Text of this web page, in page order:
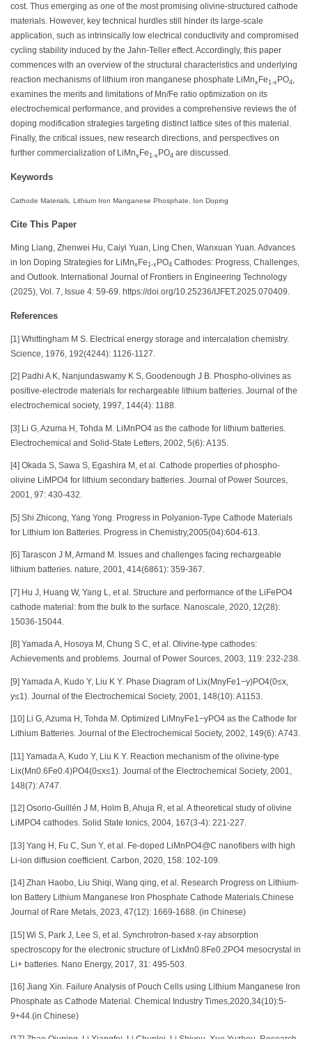
cost. Thus emerging as one of the most promising olivine-structured cathode
materials. However, key technical hurdles still hinder its large-scale
application, such as intrinsically low electrical conductivity and compromised
cycling stability induced by the Jahn-Teller effect. Accordingly, this paper
commences with an overview of the structural characteristics and underlying
reaction mechanisms of lithium iron manganese phosphate LiMnx Fe 1-x PO4
examines the merits and limitations of Mn/Fe ratio optimization on its
electrochemical performance, and provides a comprehensive reviews the of
doping modification strategies targeting distinct lattice sites of this material.
Finally, the critical issues, new research directions, and perspectives on
further commercialization of LiMnx Fe 1-x PO4 are discussed.
Keywords
Cathode Materials, Lithium Iron Manganese Phosphate, Ion Doping
Cite This Paper
Ming Liang, Zhenwei Hu, Caiyi Yuan, Ling Chen, Wanxuan Yuan. Advances
in Ion Doping Strategies for LiMnx Fe1-x PO4 Cathodes: Progress, Challenges,
and Outlook. International Journal of Frontiers in Engineering Technology
(2025), Vol. 7, Issue 4: 59-69. https://doi.org/10.25236/IJFET.2025.070409.
References
[1] Whittingham M S. Electrical energy storage and intercalation chemistry.
Science, 1976, 192(4244): 1126-1127.
[2] Padhi A K, Nanjundaswamy K S, Goodenough J B. Phospho‐olivines as
positive‐electrode materials for rechargeable lithium batteries. Journal of the
electrochemical society, 1997, 144(4): 1188.
[3] Li G, Azuma H, Tohda M. LiMnPO4 as the cathode for lithium batteries.
Electrochemical and Solid-State Letters, 2002, 5(6): A135.
[4] Okada S, Sawa S, Egashira M, et al. Cathode properties of phospho-
olivine LiMPO4 for lithium secondary batteries. Journal of Power Sources,
2001, 97: 430-432.
[5] Shi Zhicong, Yang Yong. Progress in Polyanion-Type Cathode Materials
for Lithium Ion Batteries. Progress in Chemistry,2005(04):604-613.
[6] Tarascon J M, Armand M. Issues and challenges facing rechargeable
lithium batteries. nature, 2001, 414(6861): 359-367.
[7] Hu J, Huang W, Yang L, et al. Structure and performance of the LiFePO4
cathode material: from the bulk to the surface. Nanoscale, 2020, 12(28):
15036-15044.
[8] Yamada A, Hosoya M, Chung S C, et al. Olivine-type cathodes:
Achievements and problems. Journal of Power Sources, 2003, 119: 232-238.
[9] Yamada A, Kudo Y, Liu K Y. Phase Diagram of Lix(MnyFe1−y)PO4(0≤x,
y≤1). Journal of the Electrochemical Society, 2001, 148(10): A1153.
[10] Li G, Azuma H, Tohda M. Optimized LiMnyFe1−yPO4 as the Cathode for
Lithium Batteries. Journal of the Electrochemical Society, 2002, 149(6): A743.
[11] Yamada A, Kudo Y, Liu K Y. Reaction mechanism of the olivine-type
Lix(Mn0.6Fe0.4)PO4(0≤x≤1). Journal of the Electrochemical Society, 2001,
148(7): A747.
[12] Osorio-Guillén J M, Holm B, Ahuja R, et al. A theoretical study of olivine
LiMPO4 cathodes. Solid State Ionics, 2004, 167(3-4): 221-227.
[13] Yang H, Fu C, Sun Y, et al. Fe-doped LiMnPO4@C nanofibers with high
Li-ion diffusion coefficient. Carbon, 2020, 158: 102-109.
[14] Zhan Haobo, Liu Shiqi, Wang qing, et al. Research Progress on Lithium-
Ion Battery Lithium Manganese Iron Phosphate Cathode Materials.Chinese
Journal of Rare Metals, 2023, 47(12): 1669-1688. (in Chinese)
[15] Wi S, Park J, Lee S, et al. Synchrotron-based x-ray absorption
spectroscopy for the electronic structure of LixMn0.8Fe0.2PO4 mesocrystal in
Li+ batteries. Nano Energy, 2017, 31: 495-503.
[16] Jiang Xin. Failure Analysis of Pouch Cells using Lithium Manganese Iron
Phosphate as Cathode Material. Chemical Industry Times,2020,34(10):5-
9+44.(in Chinese)